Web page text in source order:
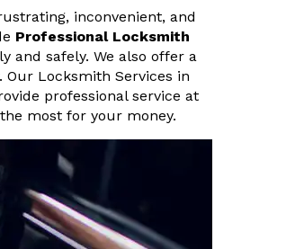
inconvenient, and
Professional Locksmith
and safely. We also offer a
Our Locksmith Services in
professional service at
most for your money.